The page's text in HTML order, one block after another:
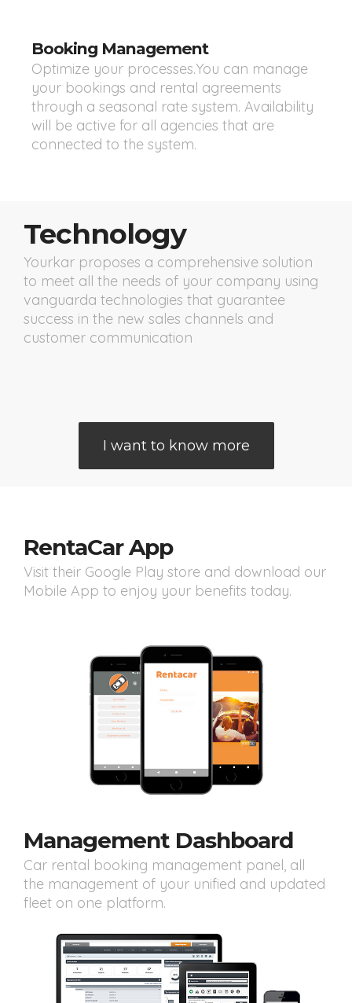
Booking Management
Optimize your processes.You can manage
your bookings and rental agreements
through a seasonal rate system. Availability
will be active for all agencies that are
connected to the system.
Technology
Yourkar proposes a comprehensive solution
to meet all the needs of your company using
vanguarda technologies that guarantee
success in the new sales channels and
customer communication
I want to know more
RentaCar App
Visit their Google Play store and download our
Mobile App to enjoy your benefits today.
Management Dashboard
Car rental booking management panel, all
the management of your unified and updated
fleet on one platform.